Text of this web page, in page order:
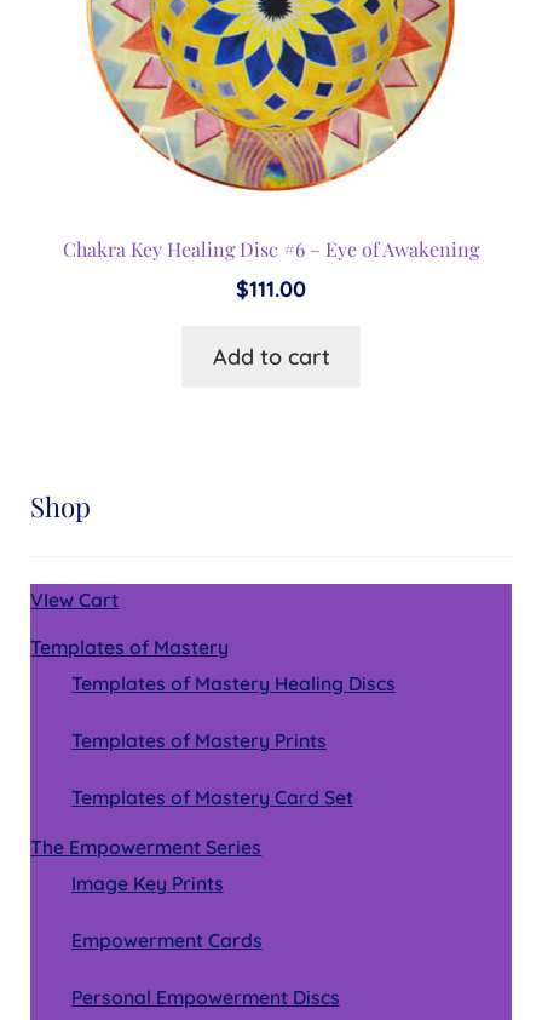
Chakra Key Healing Disc #6 – Eye of Awakening
$111.00
Add to cart
Shop
VIew Cart
Templates of Mastery
Templates of Mastery Healing Discs
Templates of Mastery Prints
Templates of Mastery Card Set
The Empowerment Series
Image Key Prints
Empowerment Cards
Personal Empowerment Discs